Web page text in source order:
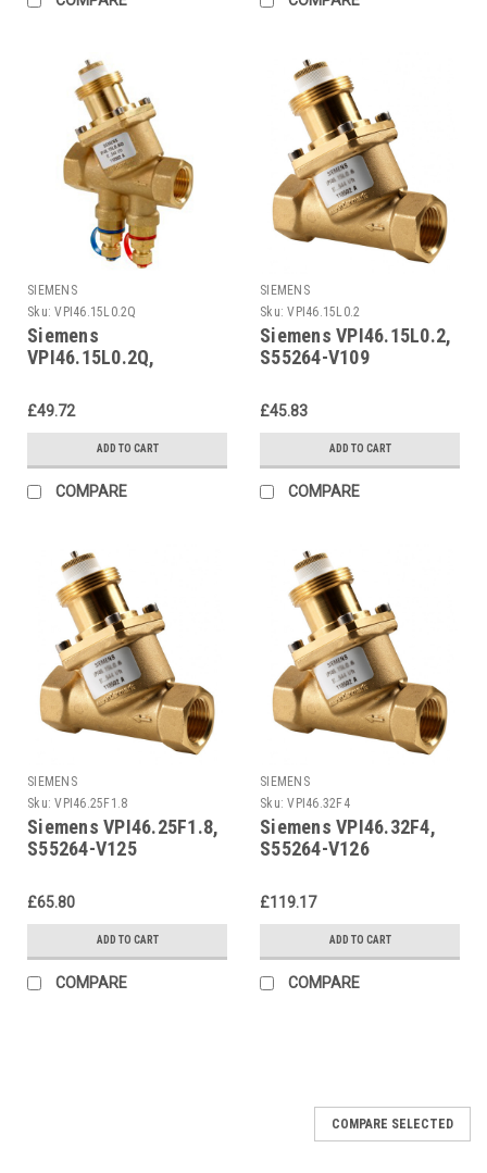
SIEMENS
Sku: VPI46.15L0.2Q
Siemens
VPI46.15L0.2Q,
£49.72
ADD TO CART
COMPARE
SIEMENS
Sku: VPI46.15L0.2
Siemens VPI46.15L0.2,
S55264-V109
£45.83
ADD TO CART
COMPARE
SIEMENS
Sku: VPI46.25F1.8
Siemens VPI46.25F1.8,
S55264-V125
£65.80
ADD TO CART
COMPARE
SIEMENS
Sku: VPI46.32F4
Siemens VPI46.32F4,
S55264-V126
£119.17
ADD TO CART
COMPARE
COMPARE SELECTED